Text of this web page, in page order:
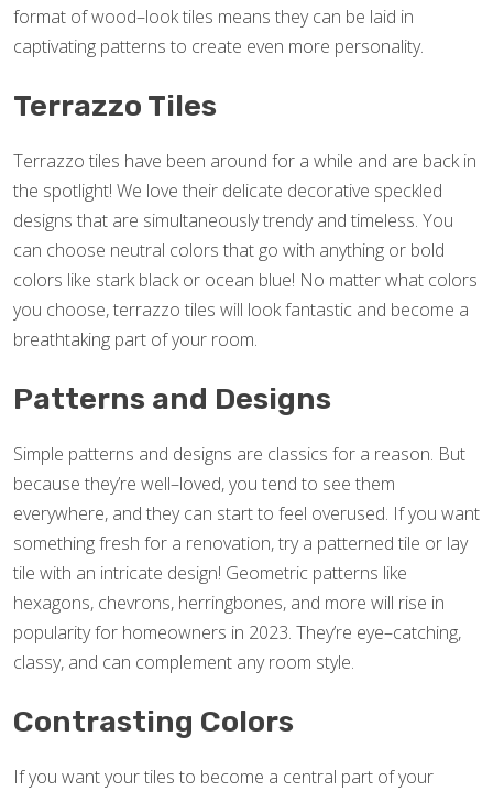
format of wood–look tiles means they can be laid in
captivating patterns to create even more personality.
Terrazzo Tiles
Terrazzo tiles have been around for a while and are back in
the spotlight! We love their delicate decorative speckled
designs that are simultaneously trendy and timeless. You
can choose neutral colors that go with anything or bold
colors like stark black or ocean blue! No matter what colors
you choose, terrazzo tiles will look fantastic and become a
breathtaking part of your room.
Patterns and Designs
Simple patterns and designs are classics for a reason. But
because they’re well–loved, you tend to see them
everywhere, and they can start to feel overused. If you want
something fresh for a renovation, try a patterned tile or lay
tile with an intricate design! Geometric patterns like
hexagons, chevrons, herringbones, and more will rise in
popularity for homeowners in 2023. They’re eye–catching,
classy, and can complement any room style.
Contrasting Colors
If you want your tiles to become a central part of your